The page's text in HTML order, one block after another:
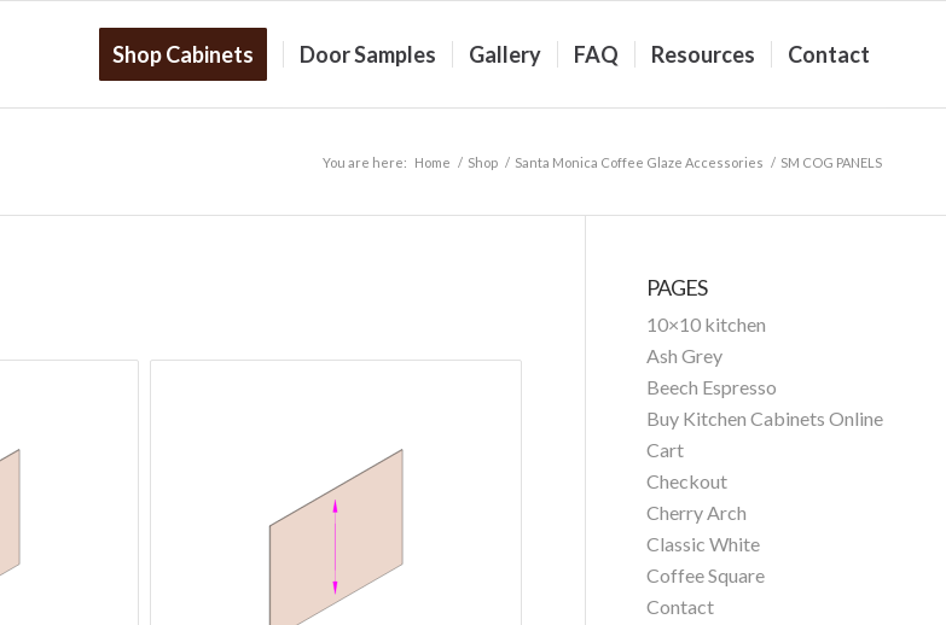
Shop Cabinets Door Samples Gallery FAQ Resources Contact
You are here: Home / Shop / Santa Monica Coffee Glaze Accessories / SM COG PANELS
PAGES
10×10 kitchen
Ash Grey
Beech Espresso
Buy Kitchen Cabinets Online
Cart
Checkout
Cherry Arch
Classic White
Coffee Square
Contact